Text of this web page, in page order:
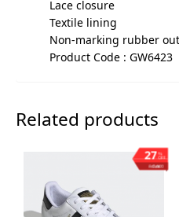
Lace closure
Textile lining
Non-marking rubber
Product Code : GW6423
Related products
%
OFF
27
Save ₨1,500